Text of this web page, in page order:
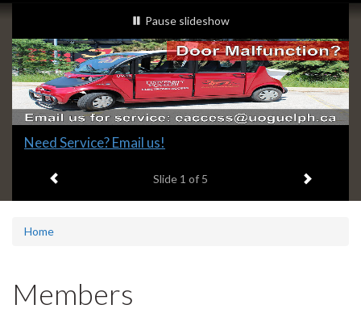
Slideshow
Banners
slideshow playing
Pause slideshow
Slide
headline:
Need Service? Email us!
Slide 1 of 5 Next item
Home
Members